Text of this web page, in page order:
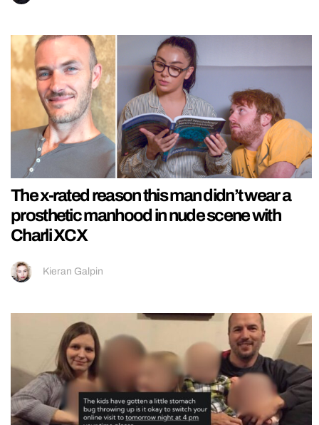
The x-rated reason this man didn’t wear a
prosthetic manhood in nude scene with
Charli XCX
Kieran Galpin